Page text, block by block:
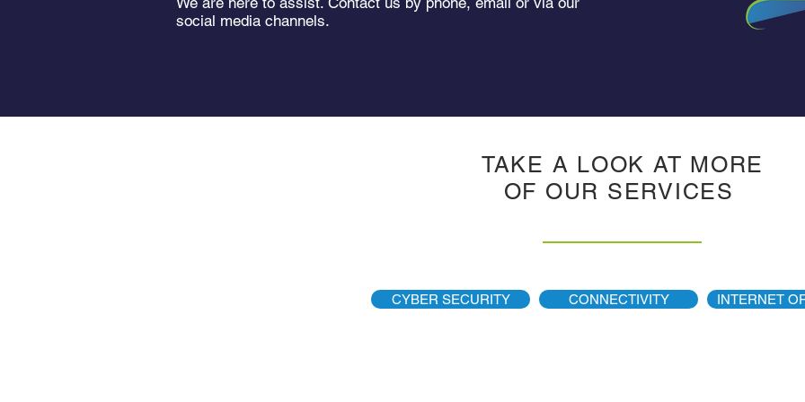
social media channels.
TAKE A LOOK AT MORE
OF OUR SERVICES
CYBER SECURITY CONNECTIVITY INTERNET